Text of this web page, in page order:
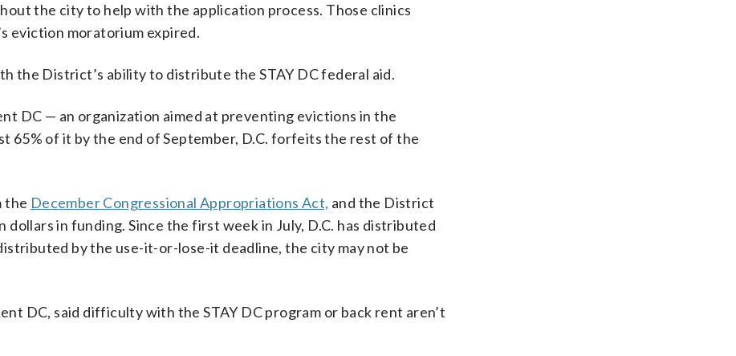
the city to help with the application process. Those clinics
eviction moratorium expired.
the District’s ability to distribute the STAY DC federal aid.
DC — an organization aimed at preventing evictions in the
65% of it by the end of September, D.C. forfeits the rest of the
the December Congressional Appropriations Act, and the District
in funding. Since the first week in July, D.C. has distributed
by the use-it-or-lose-it deadline, the city may not be
DC, said difficulty with the STAY DC program or back rent aren’t